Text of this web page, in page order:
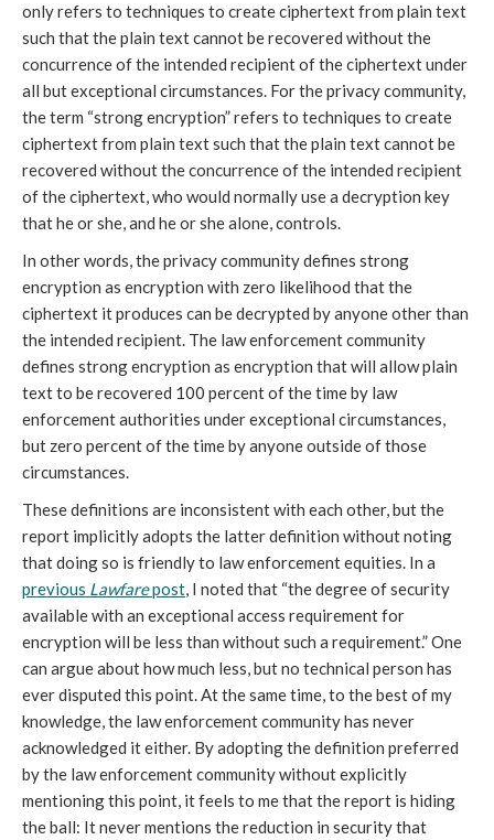
only refers to techniques to create ciphertext from plain text
such that the plain text cannot be recovered without the
concurrence of the intended recipient of the ciphertext under
all but exceptional circumstances. For the privacy community,
the term “strong encryption” refers to techniques to create
ciphertext from plain text such that the plain text cannot be
recovered without the concurrence of the intended recipient
of the ciphertext, who would normally use a decryption key
that he or she, and he or she alone, controls.
In other words, the privacy community defines strong
encryption as encryption with zero likelihood that the
ciphertext it produces can be decrypted by anyone other than
the intended recipient. The law enforcement community
defines strong encryption as encryption that will allow plain
text to be recovered 100 percent of the time by law
enforcement authorities under exceptional circumstances,
but zero percent of the time by anyone outside of those
circumstances.
These definitions are inconsistent with each other, but the
report implicitly adopts the latter definition without noting
that doing so is friendly to law enforcement equities. In a
previous Lawfarepost, I noted that “the degree of security
available with an exceptional access requirement for
encryption will be less than without such a requirement.” One
can argue about how much less, but no technical person has
ever disputed this point. At the same time, to the best of my
knowledge, the law enforcement community has never
acknowledged it either. By adopting the definition preferred
by the law enforcement community without explicitly
mentioning this point, it feels to me that the report is hiding
the ball: It never mentions the reduction in security that